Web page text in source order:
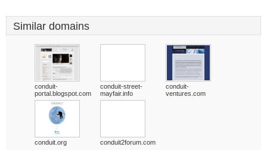
Similar domains
conduit-
portal.blogspot.com
conduit-street-
mayfair.info
conduit-
ventures.com
conduit.org conduit2forum.com